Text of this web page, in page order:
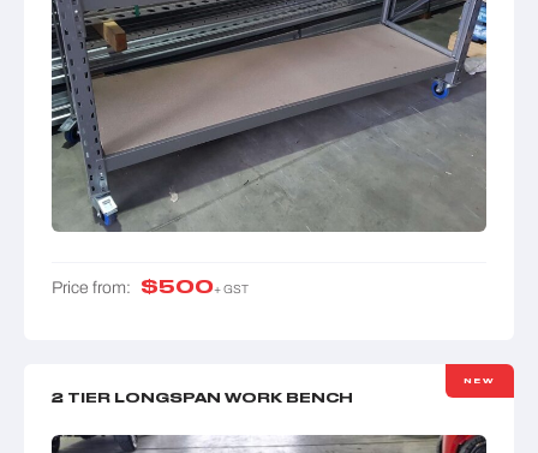
Price from: $500+ GST
NEW
2 TIER LONGSPAN WORK BENCH